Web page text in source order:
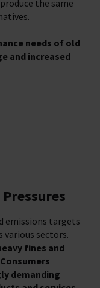
the same
needs of old
and increased
emissions targets
various sectors.
fines and
demanding